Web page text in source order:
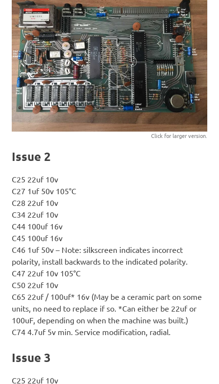
Click for larger version.
Issue 2
C25 22uf 10v
C27 1uf 50v 105°C
C28 22uf 10v
C34 22uf 10v
C44 100uf 16v
C45 100uf 16v
C46 1uf 50v – Note: silkscreen indicates incorrect
polarity, install backwards to the indicated polarity.
C47 22uf 10v 105°C
C50 22uf 10v
C65 22uf / 100uf* 16v (May be a ceramic part on some
units, no need to replace if so. *Can either be 22uf or
100uF, depending on when the machine was built.)
C74 4.7uf 5v min. Service modification, radial.
Issue 3
C25 22uf 10v